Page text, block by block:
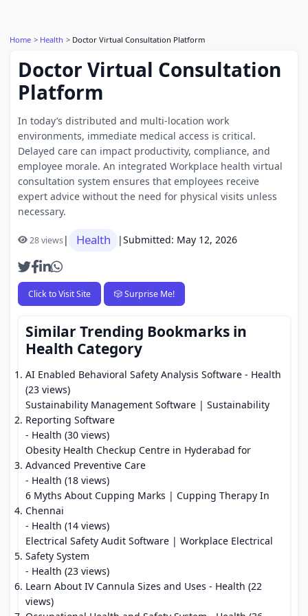
Home Health Doctor Virtual Consultation Platform
Doctor Virtual Consultation
Platform
In today’s distributed and multi-location work
environments, immediate medical access is critical.
Delayed care can impact productivity, compliance, and
employee morale. An integrated Workplace health virtual
consultation system ensures that employees receive
expert advice without the need for physical visits unless
necessary.
28 views| Health |Submitted: May 12, 2026
Click to Visit Site 🎲 Surprise Me!
Similar Trending Bookmarks in
Health Category
AI Enabled Behavioral Safety Analysis Software - Health
(23 views)
Sustainability Management Software | Sustainability
Reporting Software
- Health (30 views)
Obesity Health Checkup Centre in Hyderabad for
Advanced Preventive Care
- Health (18 views)
6 Myths About Cupping Marks | Cupping Therapy In
Chennai
- Health (14 views)
Electrical Safety Audit Software | Workplace Electrical
Safety System
- Health (23 views)
Learn About IV Cannula Sizes and Uses - Health (22
views)